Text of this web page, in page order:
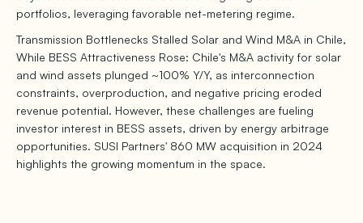
portfolios, leveraging favorable net-metering regime.
Transmission Bottlenecks Stalled Solar and Wind M&A in Chile,
While BESS Attractiveness Rose: Chile's M&A activity for solar
and wind assets plunged ~100% Y/Y, as interconnection
constraints, overproduction, and negative pricing eroded
revenue potential. However, these challenges are fueling
investor interest in BESS assets, driven by energy arbitrage
opportunities. SUSI Partners' 860 MW acquisition in 2024
highlights the growing momentum in the space.